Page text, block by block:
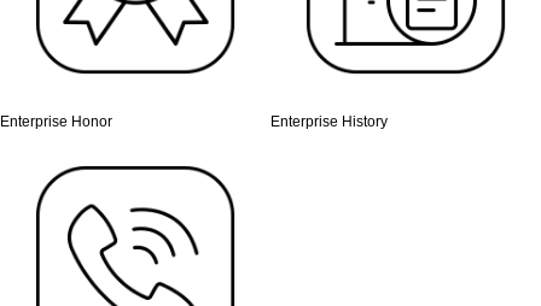
Enterprise Honor Enterprise History